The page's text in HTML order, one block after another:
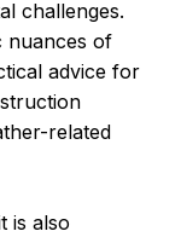
challenges.
nuances of
advice for
related
is also